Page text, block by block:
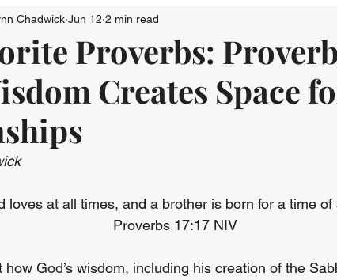
Proverbs:
Creates Space
Chadwick Jun 12 2 min read
loves at all times, and a brother is born for a time of
Proverbs 17:17 NIV
how God’s wisdom, including his creation of the